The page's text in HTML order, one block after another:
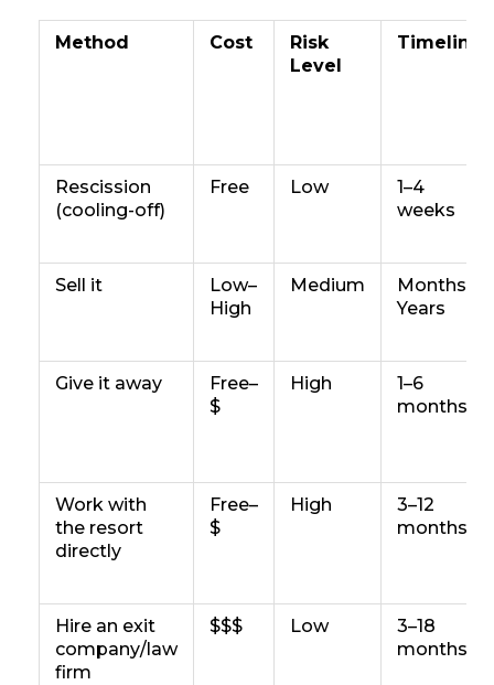
Method Cost
Risk
Level
Timeline
Rescission
(cooling-off)
Free Low
1–4
weeks
Sell it
Low–
High
Medium
Months–
Years
Give it away
Free–
$
High
1–6
months
Work with
the resort
directly
Free–
$
High
3–12
months
Hire an exit
company/law
firm
$$$ Low
3–18
months